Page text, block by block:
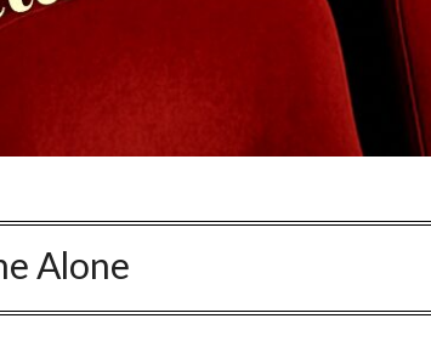
Alone